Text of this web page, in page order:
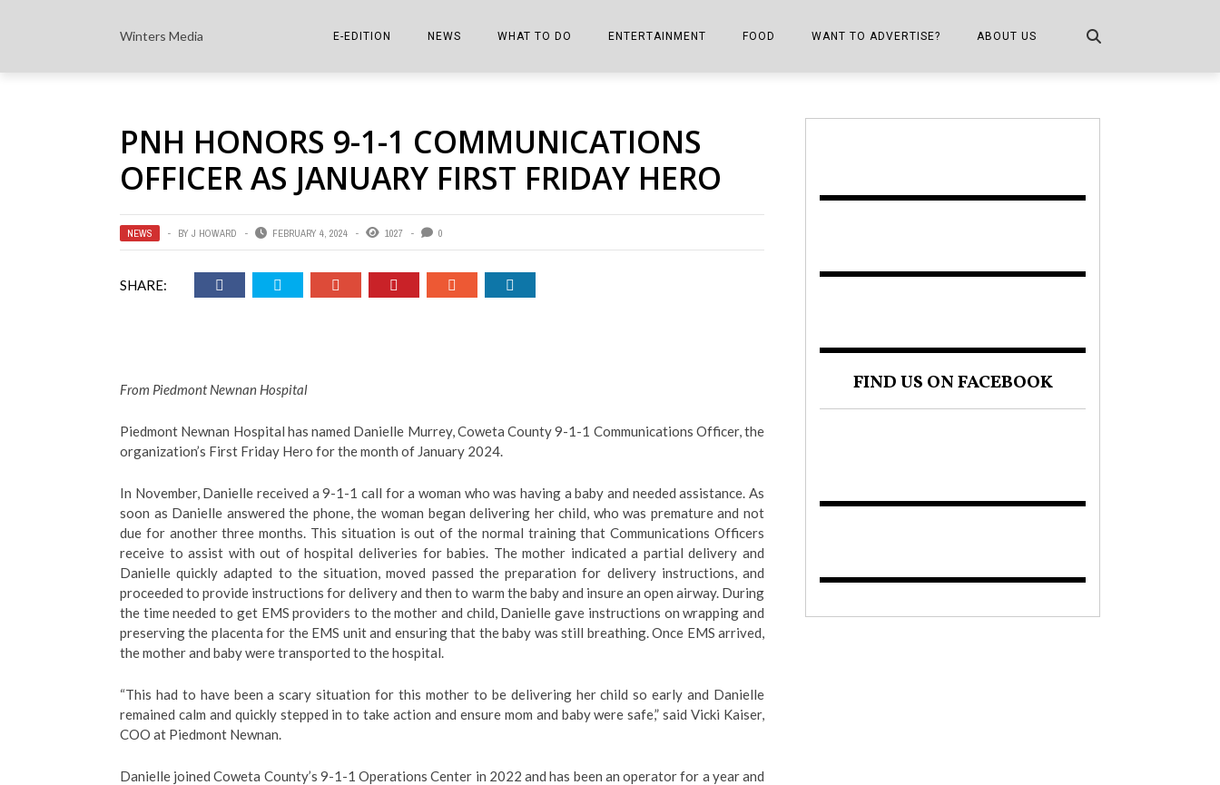
Winters Media E-EDITION
THE COWETA SHOPPER E-EDITIONS
NEWS
COLUMNISTS
MARKETPLACE
NOTES FROM PERRY STREET
SPORTS
THE TRENDS
WHAT TO DO
SPORTS ON TV
THIS WEEKEND
VIDEOS/PHOTOS
ENTERTAINMENT
THE FILM FIX
FRONT PORCH STORIES
THE INTERVIEW
THE JOURNEY
FOOD
THE COWETA SHOPPER KITCHEN
WANT TO ADVERTISE? ABOUT US
PNH HONORS 9-1-1 COMMUNICATIONS
OFFICER AS JANUARY FIRST FRIDAY HERO
NEWS BY J HOWARD FEBRUARY 4, 2024 1027 0
SHARE:
From Piedmont Newnan Hospital
Piedmont Newnan Hospital has named Danielle Murrey, Coweta County 9-1-1 Communications Officer, the
organization’s First Friday Hero for the month of January 2024.
In November, Danielle received a 9-1-1 call for a woman who was having a baby and needed assistance. As
soon as Danielle answered the phone, the woman began delivering her child, who was premature and not
due for another three months. This situation is out of the normal training that Communications Officers
receive to assist with out of hospital deliveries for babies. The mother indicated a partial delivery and
Danielle quickly adapted to the situation, moved passed the preparation for delivery instructions, and
proceeded to provide instructions for delivery and then to warm the baby and insure an open airway. During
the time needed to get EMS providers to the mother and child, Danielle gave instructions on wrapping and
preserving the placenta for the EMS unit and ensuring that the baby was still breathing. Once EMS arrived,
the mother and baby were transported to the hospital.
“This had to have been a scary situation for this mother to be delivering her child so early and Danielle
remained calm and quickly stepped in to take action and ensure mom and baby were safe,” said Vicki Kaiser,
COO at Piedmont Newnan.
Danielle joined Coweta County’s 9-1-1 Operations Center in 2022 and has been an operator for a year and
FIND US ON FACEBOOK